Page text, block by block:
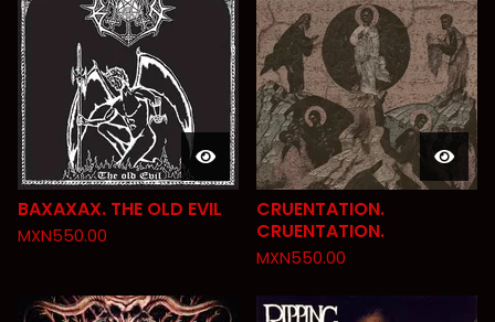
BAXAXAX. THE OLD EVIL
MXN550.00
CRUENTATION.
CRUENTATION.
MXN550.00